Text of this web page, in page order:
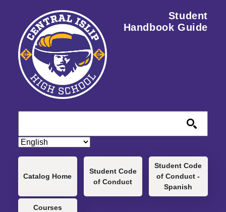
Student
Handbook Guide
Catalog Home
Student Code
of Conduct
Student Code
of Conduct -
Spanish
Courses